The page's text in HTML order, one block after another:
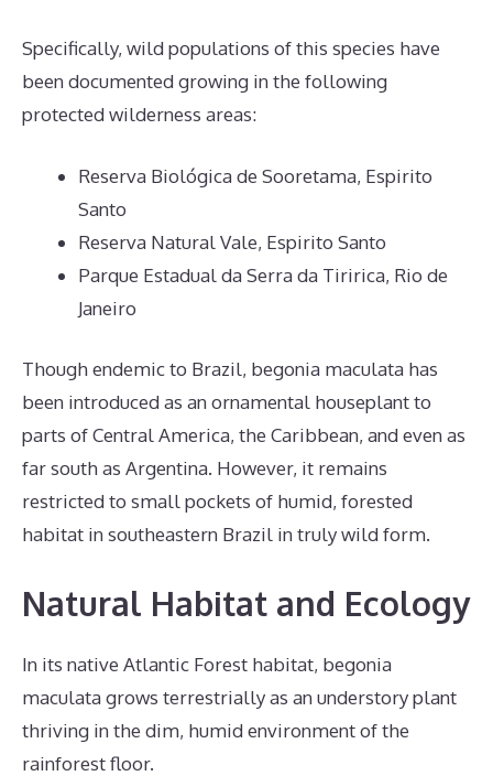
Specifically, wild populations of this species have
been documented growing in the following
protected wilderness areas:
Reserva Biológica de Sooretama, Espirito
Santo
Reserva Natural Vale, Espirito Santo
Parque Estadual da Serra da Tiririca, Rio de
Janeiro
Though endemic to Brazil, begonia maculata has
been introduced as an ornamental houseplant to
parts of Central America, the Caribbean, and even as
far south as Argentina. However, it remains
restricted to small pockets of humid, forested
habitat in southeastern Brazil in truly wild form.
Natural Habitat and Ecology
In its native Atlantic Forest habitat, begonia
maculata grows terrestrially as an understory plant
thriving in the dim, humid environment of the
rainforest floor.